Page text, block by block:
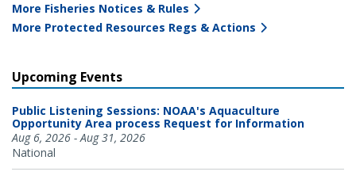
More Fisheries Notices & Rules
More Protected Resources Regs & Actions
Upcoming Events
Public Listening Sessions: NOAA's Aquaculture
Opportunity Area process Request for Information
Aug 6, 2026 - Aug 31, 2026
National